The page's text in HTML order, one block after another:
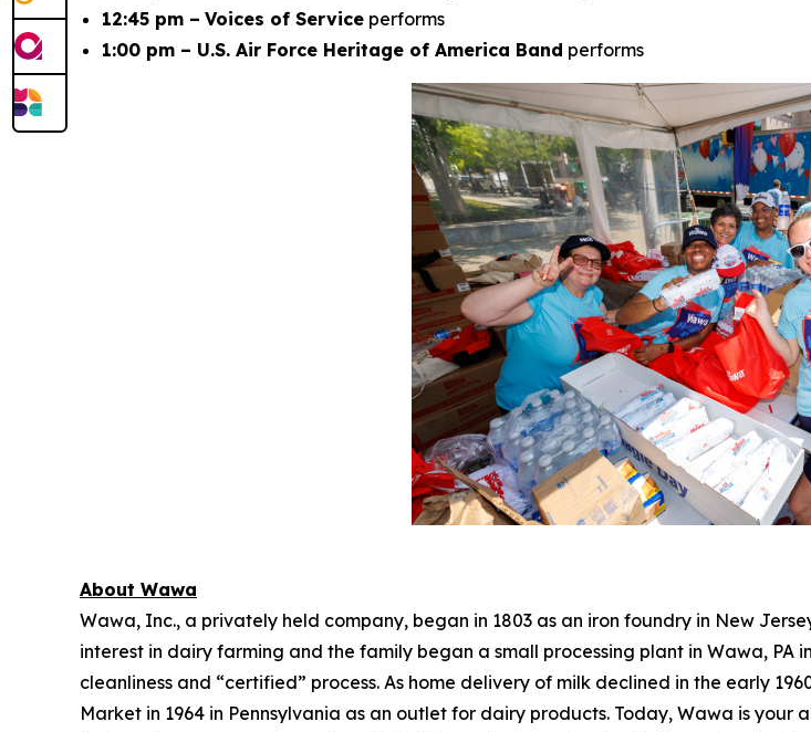
12:45 pm – Voices of Service performs
1:00 pm – U.S. Air Force Heritage of America Band performs
About Wawa
Wawa, Inc., a privately held company, began in 1803 as an iron foundry in New
interest in dairy farming and the family began a small processing plant in Wawa, PA
cleanliness and “certified” process. As home delivery of milk declined in the early
Market in 1964 in Pennsylvania as an outlet for dairy products. Today, Wawa is